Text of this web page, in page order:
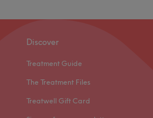
Discover
Treatment Guide
The Treatment Files
Treatwell Gift Card